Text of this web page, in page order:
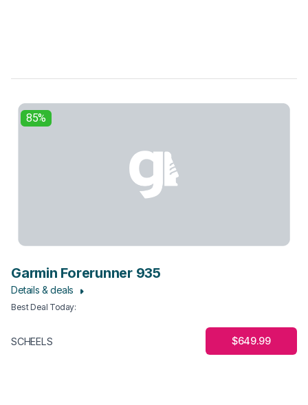
85%
Garmin Forerunner 935
Details & deals
Best Deal Today:
SCHEELS $649.99